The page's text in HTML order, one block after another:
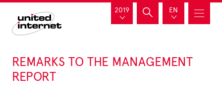
2019 EN
REMARKS TO THE MANAGEMENT
REPORT